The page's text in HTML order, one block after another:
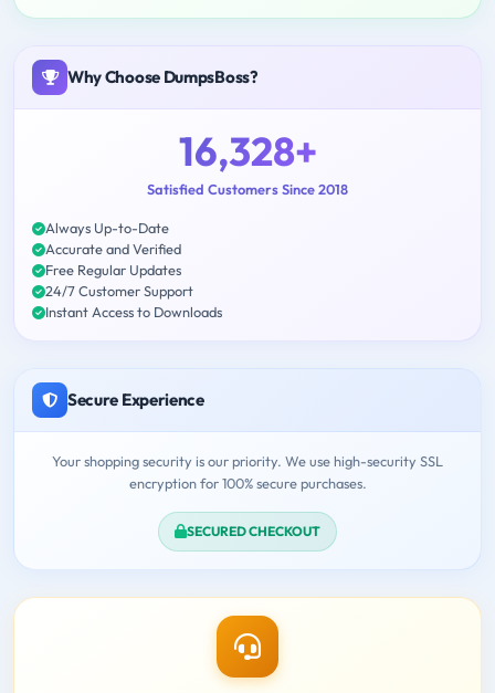
Why Choose DumpsBoss?
16,328+
Satisfied Customers Since 2018
Always Up-to-Date
Accurate and Verified
Free Regular Updates
24/7 Customer Support
Instant Access to Downloads
Secure Experience
Your shopping security is our priority. We use high-security SSL
encryption for 100% secure purchases.
SECURED CHECKOUT